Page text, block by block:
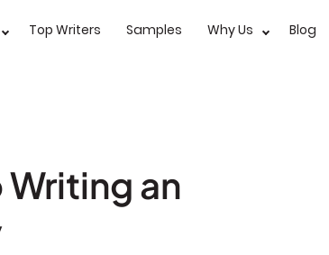
Top Writers Samples Why Us Blog
an